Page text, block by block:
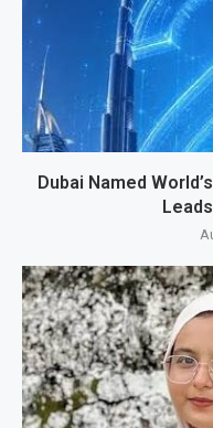
Dubai Named